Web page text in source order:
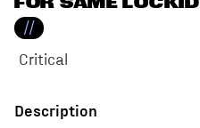
//
Critical
Description